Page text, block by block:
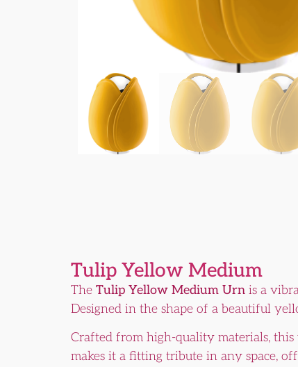
Tulip Yellow Medium
The Tulip Yellow Medium Urn is a
Designed in the shape of a beautiful
Crafted from high-quality materials, this
makes it a fitting tribute in any space,